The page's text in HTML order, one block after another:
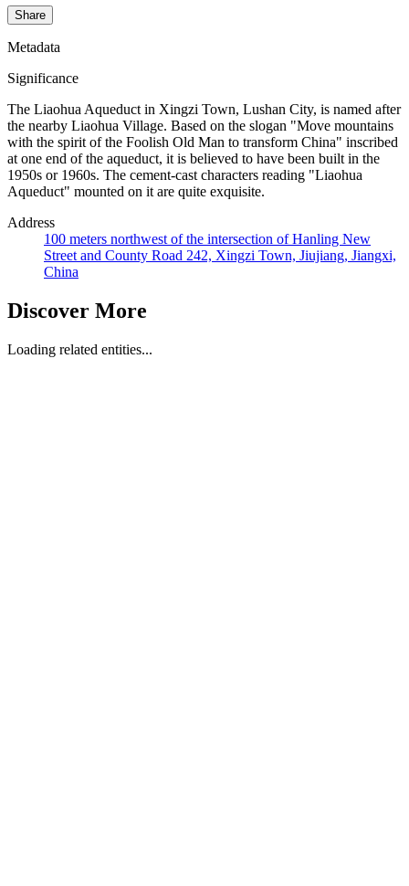
Share
Metadata
Significance
The Liaohua Aqueduct in Xingzi Town, Lushan City, is named after
the nearby Liaohua Village. Based on the slogan "Move mountains
with the spirit of the Foolish Old Man to transform China" inscribed
at one end of the aqueduct, it is believed to have been built in the
1950s or 1960s. The cement-cast characters reading "Liaohua
Aqueduct" mounted on it are quite exquisite.
Address
100 meters northwest of the intersection of Hanling New
Street and County Road 242, Xingzi Town, Jiujiang, Jiangxi,
China
Discover More
Loading related entities...